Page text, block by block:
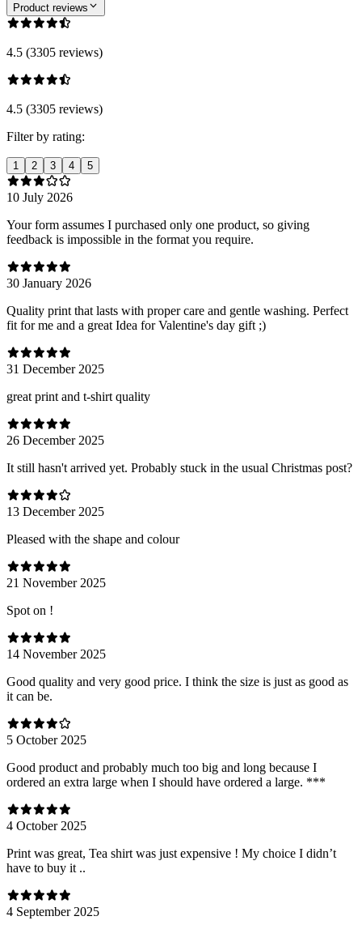
Product reviews
4.5 (3305 reviews)
4.5 (3305 reviews)
Filter by rating:
1 2 3 4 5
10 July 2026
Your form assumes I purchased only one product, so giving
feedback is impossible in the format you require.
30 January 2026
Quality print that lasts with proper care and gentle washing. Perfect
fit for me and a great Idea for Valentine's day gift ;)
31 December 2025
great print and t-shirt quality
26 December 2025
It still hasn't arrived yet. Probably stuck in the usual Christmas post?
13 December 2025
Pleased with the shape and colour
21 November 2025
Spot on !
14 November 2025
Good quality and very good price. I think the size is just as good as
it can be.
5 October 2025
Good product and probably much too big and long because I
ordered an extra large when I should have ordered a large. ***
4 October 2025
Print was great, Tea shirt was just expensive ! My choice I didn’t
have to buy it ..
4 September 2025